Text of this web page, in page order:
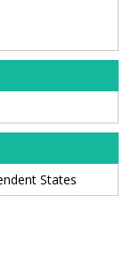
States